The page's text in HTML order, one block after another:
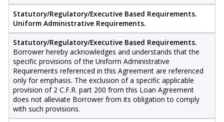
Statutory/Regulatory/Executive Based Requirements.
Uniform Administrative Requirements.
Statutory/Regulatory/Executive Based Requirements.
Borrower hereby acknowledges and understands that the
specific provisions of the Uniform Administrative
Requirements referenced in this Agreement are referenced
only for emphasis. The exclusion of a specific applicable
provision of 2 C.F.R. part 200 from this Loan Agreement
does not alleviate Borrower from its obligation to comply
with such provisions.